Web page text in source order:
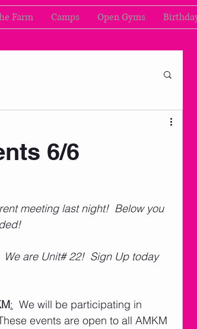
Farm Camps Open Gyms
6/6
meeting last night!  Below you
We are Unit# 22!  Sign Up today
:
  We will be participating in
events are open to all AMKM